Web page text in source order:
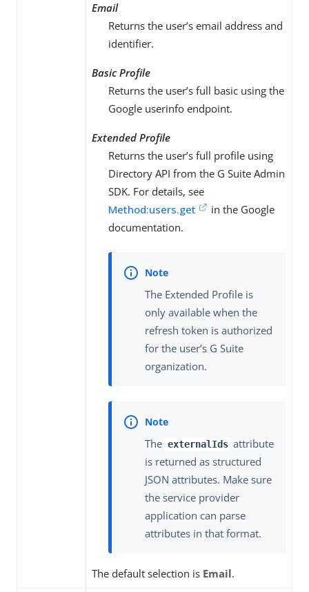
Email
Returns the user’s email address and
identifier.
Basic Profile
Returns the user’s full basic using the
Google userinfo endpoint.
Extended Profile
Returns the user’s full profile using
Directory API from the G Suite Admin
SDK. For details, see
Method:users.get
in the Google
documentation.
The Extended Profile is
only available when the
refresh token is authorized
for the user’s G Suite
organization.
The externalIds attribute
is returned as structured
JSON attributes. Make sure
the service provider
application can parse
attributes in that format.
The default selection is Email.